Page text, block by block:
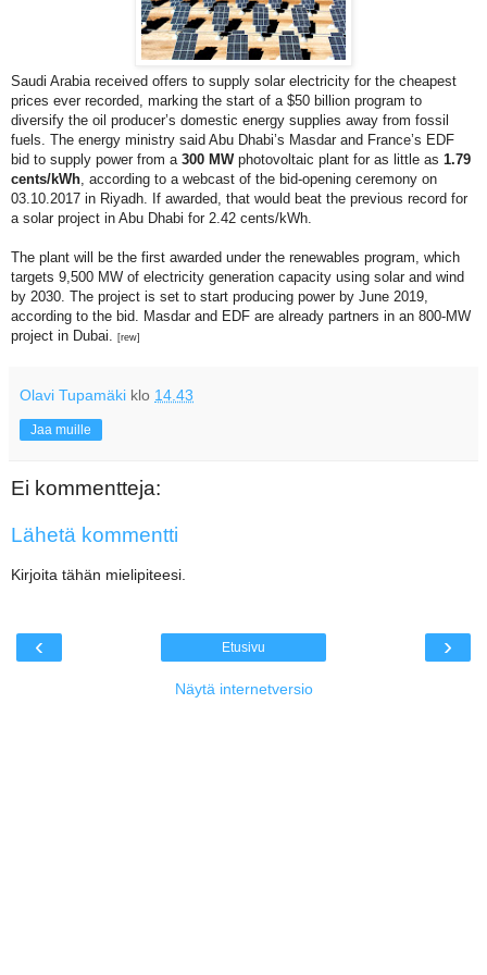
Saudi Arabia received offers to supply solar electricity for the cheapest
prices ever recorded, marking the start of a $50 billion program to
diversify the oil producer’s domestic energy supplies away from fossil
fuels. The energy ministry said Abu Dhabi’s Masdar and France’s EDF
bid to supply power from a 300 MWphotovoltaic plant for as little as 1.79
cents/kWh , according to a webcast of the bid-opening ceremony on
03.10.2017 in Riyadh. If awarded, that would beat the previous record for
a solar project in Abu Dhabi for 2.42 cents/kWh.
The plant will be the first awarded under the renewables program, which
targets 9,500 MW of electricity generation capacity using solar and wind
by 2030. The project is set to start producing power by June 2019,
according to the bid. Masdar and EDF are already partners in an 800-MW
project in Dubai.
[rew]
Olavi Tupamäki klo 14.43
Jaa muille
Ei kommentteja:
Lähetä kommentti
Kirjoita tähän mielipiteesi.
‹ ›
Etusivu
Näytä internetversio